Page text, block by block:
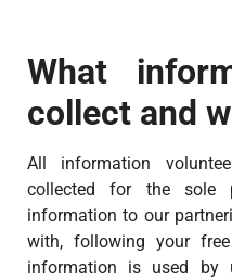
What
collect and
All information
collected for the sole
information to our
with, following your
information is used